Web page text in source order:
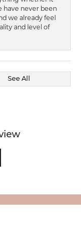
have never been
we already feel
and level of
See All